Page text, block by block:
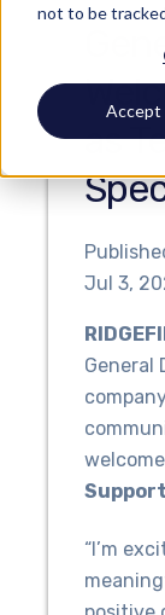
not to be
Accept
as
Jul 3,
General
welcome
“I’m